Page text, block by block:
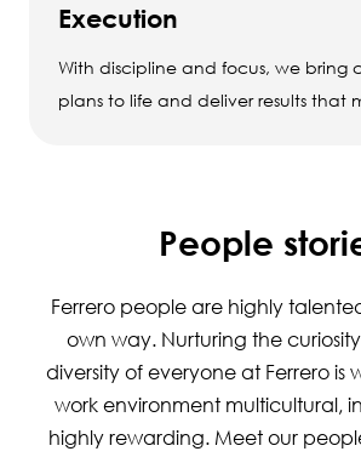
Execution
With discipline and focus, we bring
plans to life and deliver results that
People
Ferrero people are highly
own way. Nurturing the
diversity of everyone at Ferrero is
work environment multicultural,
highly rewarding. Meet our